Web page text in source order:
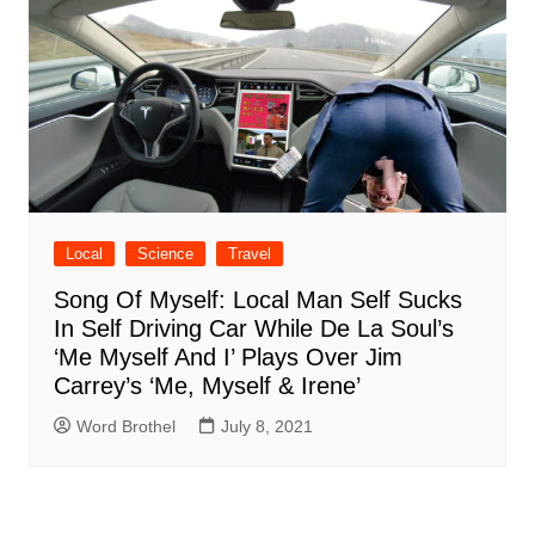
Local Science Travel
Song Of Myself: Local Man Self Sucks
In Self Driving Car While De La Soul’s
‘Me Myself And I’ Plays Over Jim
Carrey’s ‘Me, Myself & Irene’
Word Brothel July 8, 2021